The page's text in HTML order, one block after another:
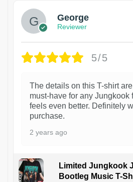
George
Reviewer
5/5
The details on this T-shirt
must-have for any Jungkook
feels even better. Definitely
purchase.
2 years ago
Limited Jungkook
Bootleg Music T-